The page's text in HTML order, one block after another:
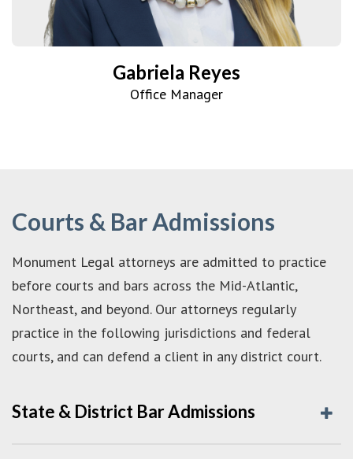
Gabriela Reyes
Office Manager
Courts & Bar Admissions
Monument Legal attorneys are admitted to practice
before courts and bars across the Mid-Atlantic,
Northeast, and beyond. Our attorneys regularly
practice in the following jurisdictions and federal
courts, and can defend a client in any district court.
State & District Bar Admissions